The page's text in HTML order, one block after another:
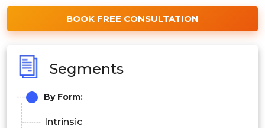
BOOK FREE CONSULTATION
Segments
By Form:
Intrinsic